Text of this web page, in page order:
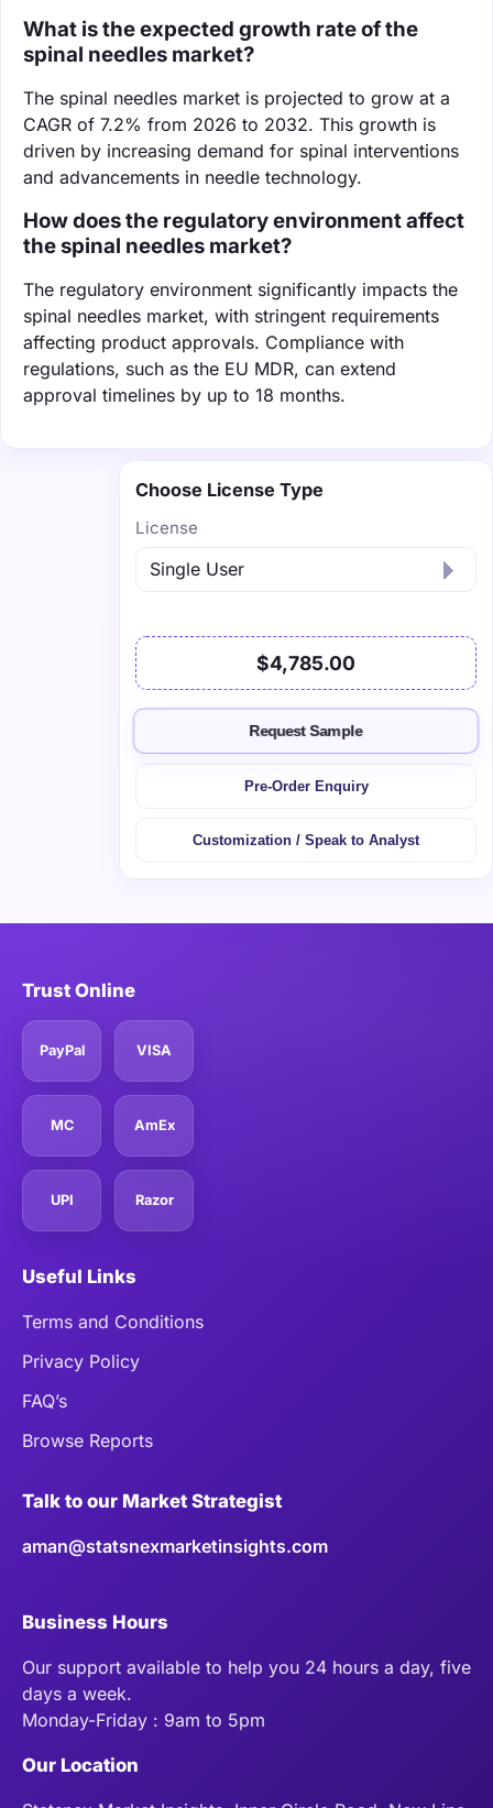
What is the expected growth rate of the
spinal needles market?
The spinal needles market is projected to grow at a
CAGR of 7.2% from 2026 to 2032. This growth is
driven by increasing demand for spinal interventions
and advancements in needle technology.
How does the regulatory environment affect
the spinal needles market?
The regulatory environment significantly impacts the
spinal needles market, with stringent requirements
affecting product approvals. Compliance with
regulations, such as the EU MDR, can extend
approval timelines by up to 18 months.
Choose License Type
License
$4,785.00
Request Sample
Pre-Order Enquiry
Customization / Speak to Analyst
Trust Online
PayPal VISA
MC AmEx
UPI Razor
Useful Links
Terms and Conditions
Privacy Policy
FAQ’s
Browse Reports
Talk to our Market Strategist
aman@statsnexmarketinsights.com
Business Hours
Our support available to help you 24 hours a day, five
days a week.
Monday-Friday : 9am to 5pm
Our Location